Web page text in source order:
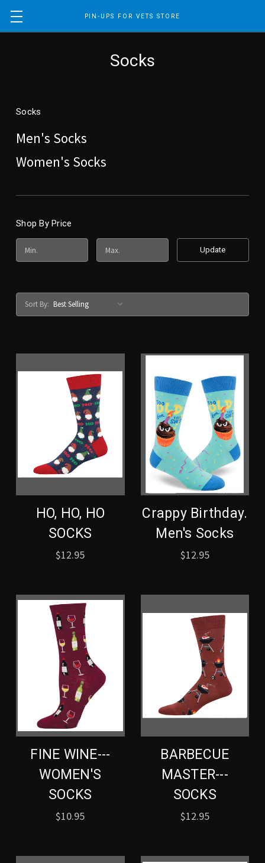
PIN-UPS FOR VETS STORE
Socks
Socks
Men's Socks
Women's Socks
Shop By Price
Update
Sort By:
HO, HO, HO
SOCKS
$12.95
Crappy Birthday.
Men's Socks
$12.95
FINE WINE---
WOMEN'S
SOCKS
$10.95
BARBECUE
MASTER---
SOCKS
$12.95